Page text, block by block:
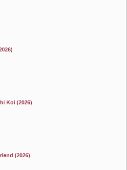
Koi (2026)
(2026)